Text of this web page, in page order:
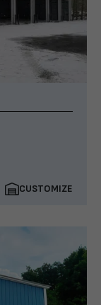
CUSTOMIZE